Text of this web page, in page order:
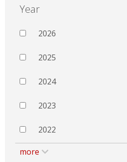
Year
2026
2025
2024
2023
2022
more